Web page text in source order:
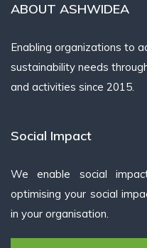
ABOUT ASHWIDEA
Enabling organizations to
sustainability needs
and activities since 2015.
Social Impact
We enable social
optimising your social
in your organisation.